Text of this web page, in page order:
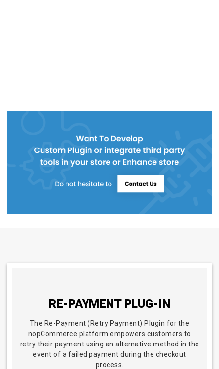
RE-PAYMENT PLUG-IN
The Re-Payment (Retry Payment) Plugin for the
nopCommerce platform empowers customers to
retry their payment using an alternative method in the
event of a failed payment during the checkout
process.